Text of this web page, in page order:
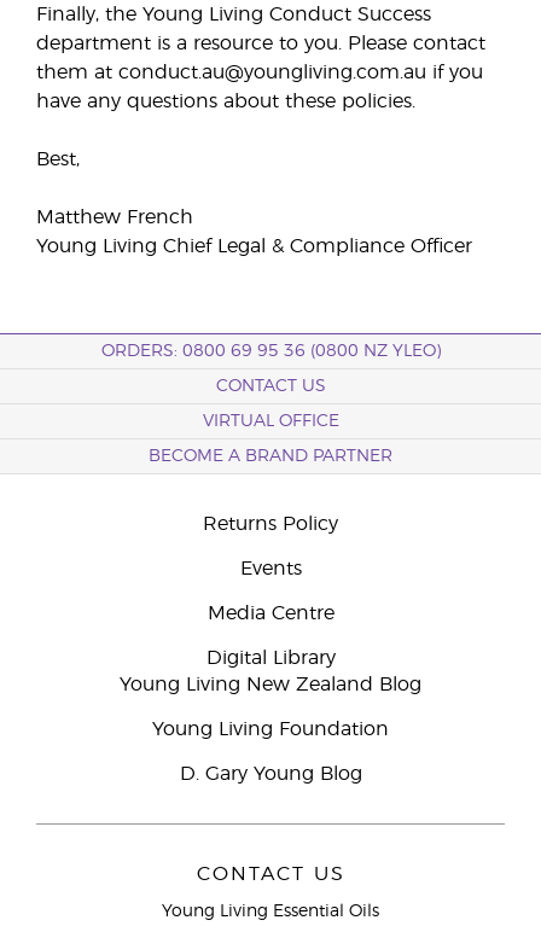
Finally, the Young Living Conduct Success
department is a resource to you. Please contact
them at conduct.au@youngliving.com.au if you
have any questions about these policies.
Best,
Matthew French
Young Living Chief Legal & Compliance Officer
ORDERS: 0800 69 95 36 (0800 NZ YLEO)
CONTACT US
VIRTUAL OFFICE
BECOME A BRAND PARTNER
Returns Policy
Events
Media Centre
Digital Library
Young Living New Zealand Blog
Young Living Foundation
D. Gary Young Blog
CONTACT US
Young Living Essential Oils